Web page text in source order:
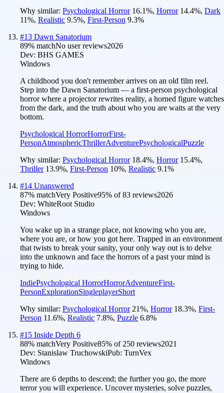
Why similar: Psychological Horror 16.1%, Horror 14.4%, Dark
11%, Realistic 9.5%, First-Person 9.3%
#13 Dawn Sanatorium
89% matchNo user reviews2026
Dev: BHS GAMES
Windows
A childhood you don't remember arrives on an old film reel.
Step into the Dawn Sanatorium — a first-person psychological
horror where a projector rewrites reality, a horned figure watches
from the dark, and the truth about who you are waits at the very
bottom.
Psychological HorrorHorrorFirst-
PersonAtmosphericThrillerAdventurePsychologicalPuzzle
Why similar: Psychological Horror 18.4%, Horror 15.4%,
Thriller 13.9%, First-Person 10%, Realistic 9.1%
#14 Unanswered
87% matchVery Positive95% of83 reviews2026
Dev: WhiteRoot Studio
Windows
You wake up in a strange place, not knowing who you are,
where you are, or how you got here. Trapped in an environment
that twists to break your sanity, your only way out is to delve
into the unknown and face the horrors of a past your mind is
trying to hide.
IndiePsychological HorrorHorrorAdventureFirst-
PersonExplorationSingleplayerShort
Why similar: Psychological Horror 21%, Horror 18.3%, First-
Person 11.6%, Realistic 7.8%, Puzzle 6.8%
#15 Inside Depth 6
88% matchVery Positive85% of 250 reviews2021
Dev: Stanislaw TruchowskiPub: TurnVex
Windows
There are 6 depths to descend; the further you go, the more
terror you will experience. Uncover mysteries, solve puzzles,